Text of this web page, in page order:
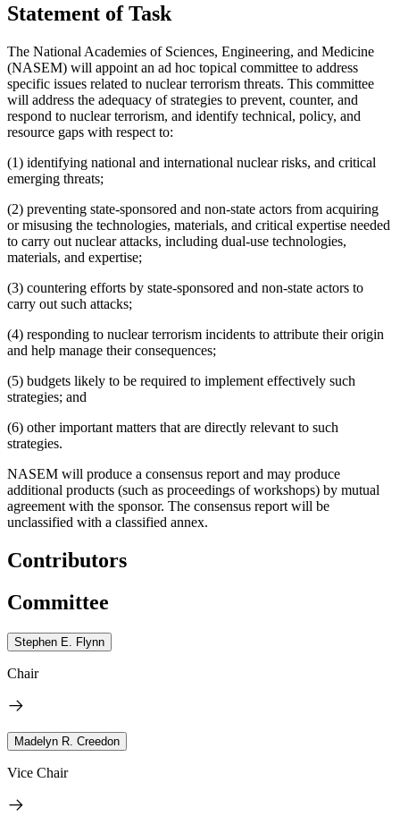
Statement of Task
The National Academies of Sciences, Engineering, and Medicine
(NASEM) will appoint an ad hoc topical committee to address
specific issues related to nuclear terrorism threats. This committee
will address the adequacy of strategies to prevent, counter, and
respond to nuclear terrorism, and identify technical, policy, and
resource gaps with respect to:
(1) identifying national and international nuclear risks, and critical
emerging threats;
(2) preventing state-sponsored and non-state actors from acquiring
or misusing the technologies, materials, and critical expertise needed
to carry out nuclear attacks, including dual-use technologies,
materials, and expertise;
(3) countering efforts by state-sponsored and non-state actors to
carry out such attacks;
(4) responding to nuclear terrorism incidents to attribute their origin
and help manage their consequences;
(5) budgets likely to be required to implement effectively such
strategies; and
(6) other important matters that are directly relevant to such
strategies.
NASEM will produce a consensus report and may produce
additional products (such as proceedings of workshops) by mutual
agreement with the sponsor. The consensus report will be
unclassified with a classified annex.
Contributors
Committee
Stephen E. Flynn
Chair
Madelyn R. Creedon
Vice Chair